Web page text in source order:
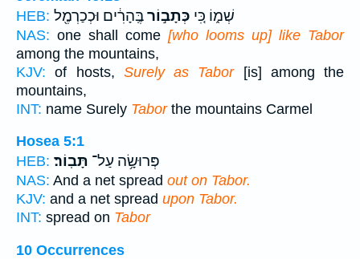
HEB:
שְׁמ֑וֹ כִּ֚י כְּתָב֣וֹרבֶּֽהָרִ֔ים וּכְכַרְמֶ֖ל
NAS: one shall come [who looms up] like Tabor
among the mountains,
KJV: of hosts, Surely as Tabor[is] among the
mountains,
INT: name Surely Taborthe mountains Carmel
Hosea 5:1
HEB:
פְּרוּשָׂ֥ה עַל־ תָּבֽוֹר׃
NAS: And a net spread out on Tabor.
KJV: and a net spread upon Tabor.
INT: spread on Tabor
10 Occurrences